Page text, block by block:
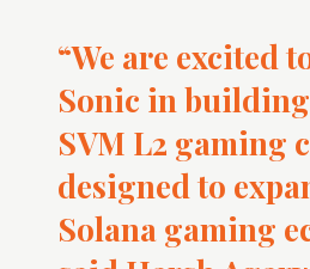
“We are excited
Sonic in
SVM L2 gaming
designed to
Solana gaming